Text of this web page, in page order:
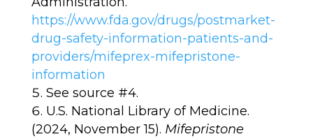
https://www.fda.gov/drugs/postmarket-
drug-safety-information-patients-and-
providers/mifeprex-mifepristone-
information
See source #4.
U.S. National Library of Medicine.
(2024, November 15). Mifepristone